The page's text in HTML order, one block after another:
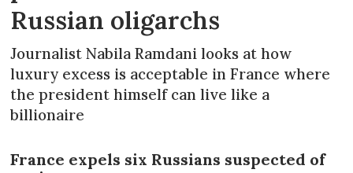
Russian oligarchs
Journalist Nabila Ramdani looks at how
luxury excess is acceptable in France where
the president himself can live like a
billionaire
France expels six Russians suspected of